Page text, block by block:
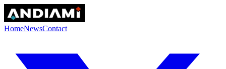
HomeNewsContact